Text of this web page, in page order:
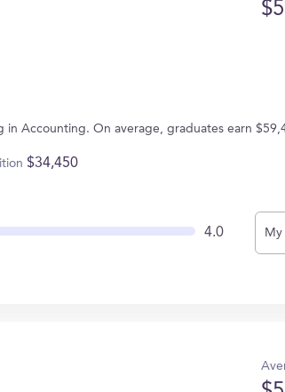
in Accounting. On average, graduates earn
$34,450
4.0 My